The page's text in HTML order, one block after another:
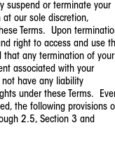
suspend or terminate your
our sole discretion,
Terms. Upon
right to access and use
that any termination of your
associated with your
have any liability
under these Terms.
the following provisions
2.5, Section 3 and